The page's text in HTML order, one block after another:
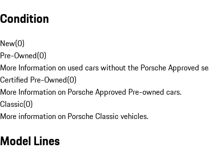
Condition
New(0)
Pre-Owned(0)
More Information on used cars without the Porsche Approved
Certified Pre-Owned(0)
More Information on Porsche Approved Pre-owned cars.
Classic(0)
More information on Porsche Classic vehicles.
Model Lines